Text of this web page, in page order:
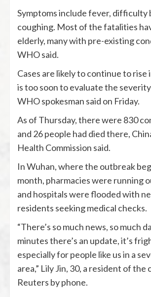
Symptoms include fever, difficulty
coughing. Most of the fatalities
elderly, many with pre-existing
WHO said.
Cases are likely to continue to rise
is too soon to evaluate the
WHO spokesman said on Friday.
As of Thursday, there were 830
and 26 people had died there,
Health Commission said.
In Wuhan, where the outbreak
month, pharmacies were running
and hospitals were flooded with
residents seeking medical checks.
“There’s so much news, so much
minutes there’s an update, it’s
especially for people like us in a
area,” Lily Jin, 30, a resident of the
Reuters by phone.